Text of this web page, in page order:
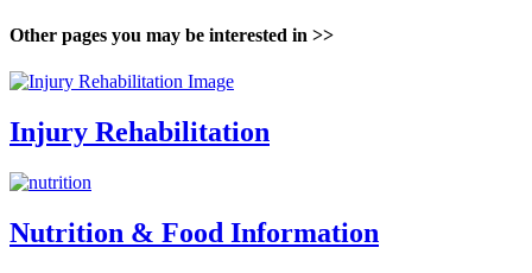
Other pages you may be interested in >>
Injury Rehabilitation
Nutrition & Food Information